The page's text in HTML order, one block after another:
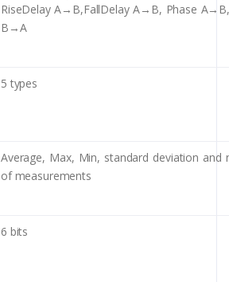
RiseDelay A→B,FallDelay A→B, Phase
B→A
5 types
Average, Max, Min, standard deviation and
of measurements
6 bits